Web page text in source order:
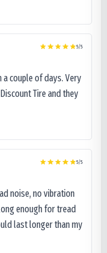
5/5
couple of days. Very
Tire and they
5/5
noise, no vibration
enough for tread
last longer than my